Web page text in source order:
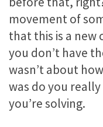
movement of
that this is a new
you don’t have
wasn’t about
was do you
you’re solving.